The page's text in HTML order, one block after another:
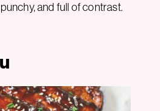
and full of contrast.